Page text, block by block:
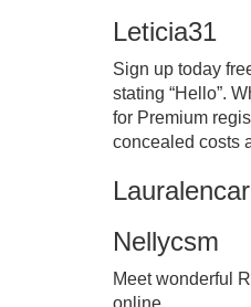
Leticia31
Sign up today
stating “Hello”.
for Premium
concealed costs
Lauralencar
Nellycsm
Meet wonderful
online.